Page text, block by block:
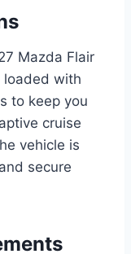
Mazda Flair
loaded with
to keep you
cruise
vehicle is
secure